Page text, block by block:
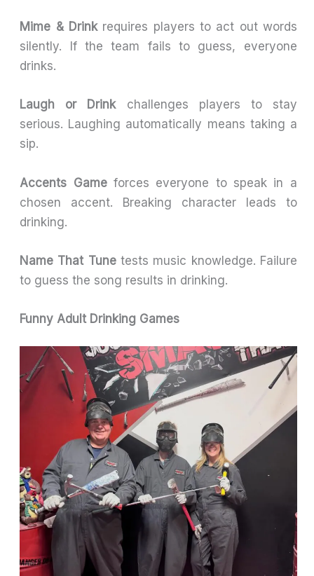
Mime & Drinkrequires players to act out words
silently. If the team fails to guess, everyone
drinks.
Laugh or Drinkchallenges players to stay
serious. Laughing automatically means taking a
sip.
Accents Gameforces everyone to speak in a
chosen accent. Breaking character leads to
drinking.
Name That Tunetests music knowledge. Failure
to guess the song results in drinking.
Funny Adult Drinking Games